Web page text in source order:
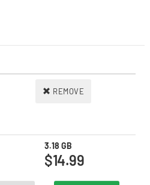
REMOVE
3.18 GB
$14.99